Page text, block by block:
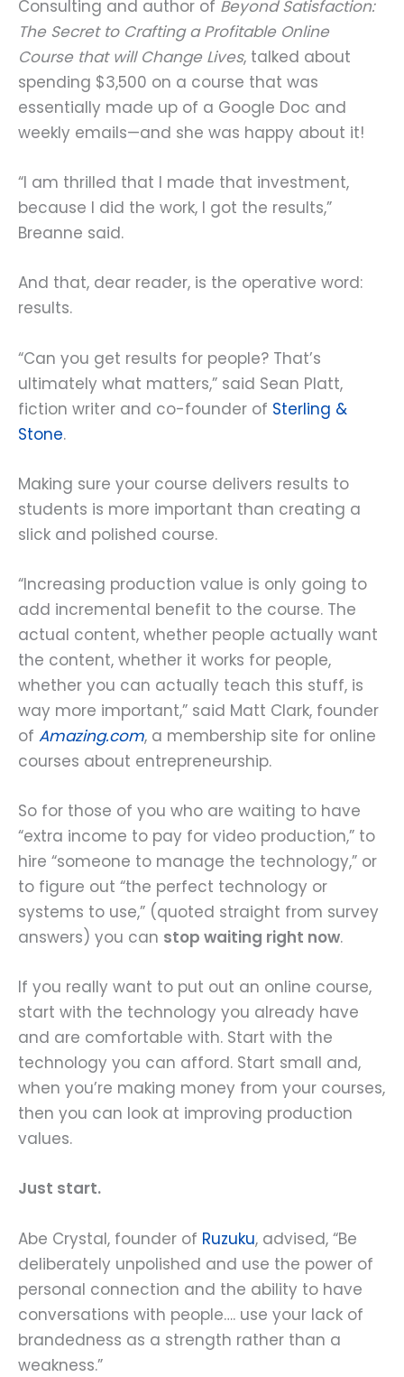
Consulting and author of Beyond Satisfaction:
The Secret to Crafting a Profitable Online
Course that will Change Lives, talked about
spending $3,500 on a course that was
essentially made up of a Google Doc and
weekly emails—and she was happy about it!
“I am thrilled that I made that investment,
because I did the work, I got the results,”
Breanne said.
And that, dear reader, is the operative word:
results.
“Can you get results for people? That’s
ultimately what matters,” said Sean Platt,
fiction writer and co-founder of Sterling &
Stone.
Making sure your course delivers results to
students is more important than creating a
slick and polished course.
“Increasing production value is only going to
add incremental benefit to the course. The
actual content, whether people actually want
the content, whether it works for people,
whether you can actually teach this stuff, is
way more important,” said Matt Clark, founder
of Amazing.com, a membership site for online
courses about entrepreneurship.
So for those of you who are waiting to have
“extra income to pay for video production,” to
hire “someone to manage the technology,” or
to figure out “the perfect technology or
systems to use,” (quoted straight from survey
answers) you can stop waiting right now.
If you really want to put out an online course,
start with the technology you already have
and are comfortable with. Start with the
technology you can afford. Start small and,
when you’re making money from your courses,
then you can look at improving production
values.
Just start.
Abe Crystal, founder of Ruzuku, advised, “Be
deliberately unpolished and use the power of
personal connection and the ability to have
conversations with people…. use your lack of
brandedness as a strength rather than a
weakness.”